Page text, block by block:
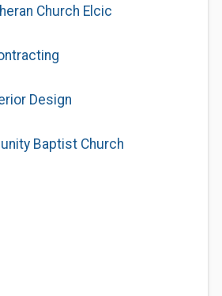
Church Elcic
Design
Baptist Church